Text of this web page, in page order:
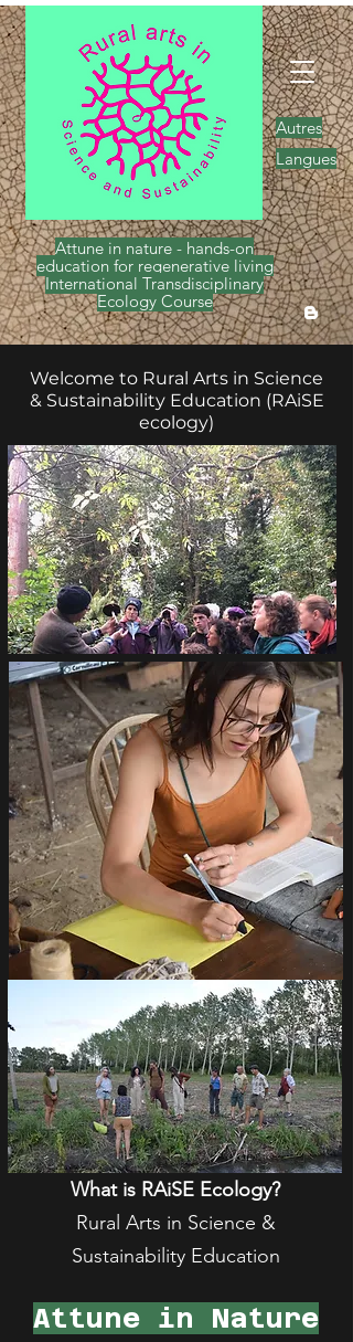
Autres
Langues
Attune in nature - hands-on
education for regenerative living
International Transdisciplinary
Ecology Course
Welcome to Rural Arts in Science
& Sustainability Education (RAiSE
ecology)
What is RAiSE Ecology?
Rural Arts in Science &
Sustainability Education
Attune in Nature